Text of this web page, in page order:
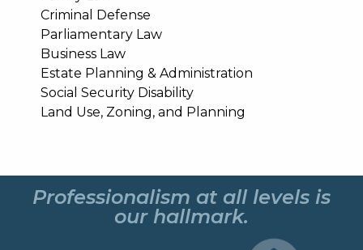
Criminal Defense
Parliamentary Law
Business Law
Estate Planning & Administration
Social Security Disability
Land Use, Zoning, and Planning
Professionalism at all levels is
our hallmark.